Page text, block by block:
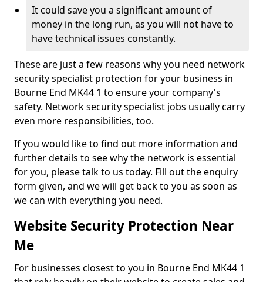
It could save you a significant amount of
money in the long run, as you will not have to
have technical issues constantly.
These are just a few reasons why you need network
security specialist protection for your business in
Bourne End MK44 1 to ensure your company's
safety. Network security specialist jobs usually carry
even more responsibilities, too.
If you would like to find out more information and
further details to see why the network is essential
for you, please talk to us today. Fill out the enquiry
form given, and we will get back to you as soon as
we can with everything you need.
Website Security Protection Near
Me
For businesses closest to you in Bourne End MK44 1